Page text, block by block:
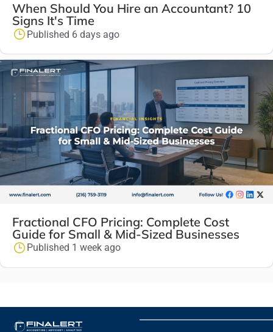
When Should You Hire an Accountant? 10
Signs It's Time
Published 6 days ago
Fractional CFO Pricing: Complete Cost
Guide for Small & Mid-Sized Businesses
Published 1 week ago